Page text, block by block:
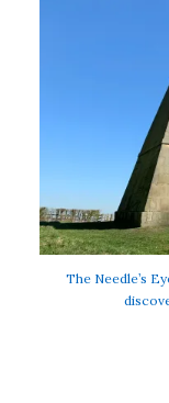
The Needle’s